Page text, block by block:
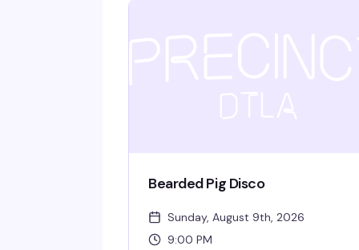
Bearded Pig Disco
Sunday, August 9th, 2026
9:00 PM